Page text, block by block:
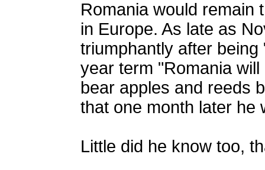
Romania would remain
in Europe. As late as
triumphantly after
year term "Romania
bear apples and reeds
that one month later he
Little did he know too,